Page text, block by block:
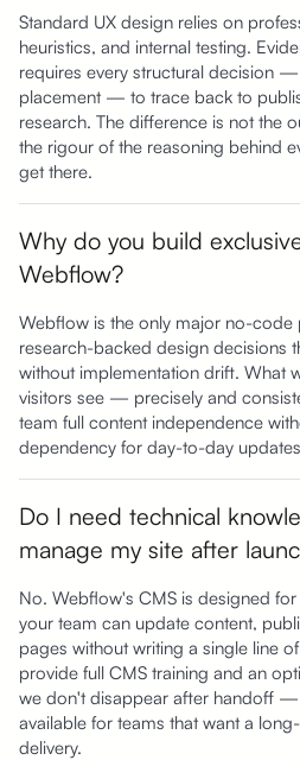
Standard UX design relies on
heuristics, and internal testing.
requires every structural decision
placement — to trace back to
research. The difference is not the
the rigour of the reasoning behind
get there.
Why do you build
Webflow?
Webflow is the only major no-code
research-backed design decisions
without implementation drift. What
visitors see — precisely and
team full content independence
dependency for day-to-day
Do I need technical
manage my site after
No. Webflow's CMS is designed
your team can update content,
pages without writing a single line
provide full CMS training and an
we don't disappear after handoff
available for teams that want a
delivery.